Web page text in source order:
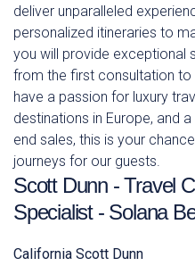
deliver unparalleled
personalized itineraries to
you will provide exceptional
from the first consultation
have a passion for luxury
destinations in Europe, and
end sales, this is your
journeys for our guests.
Scott Dunn - Travel
Specialist - Solana
California Scott Dunn